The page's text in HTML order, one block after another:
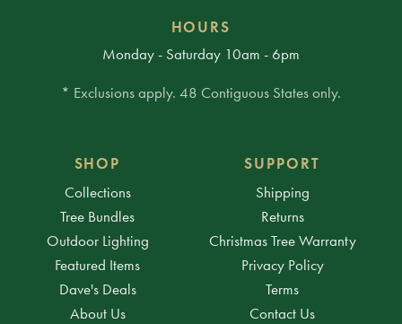
HOURS
Monday - Saturday 10am - 6pm
* Exclusions apply. 48 Contiguous States only.
SHOP
Collections
Tree Bundles
Outdoor Lighting
Featured Items
Dave's Deals
About Us
SUPPORT
Shipping
Returns
Christmas Tree Warranty
Privacy Policy
Terms
Contact Us